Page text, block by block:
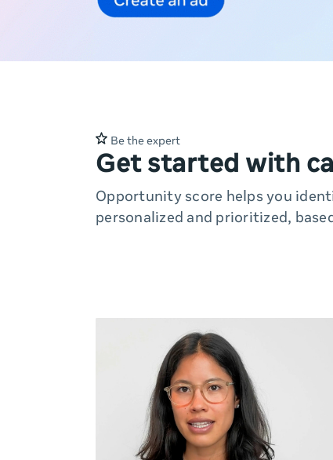
Be the expert
Get started with
Opportunity score helps you
personalized and prioritized,